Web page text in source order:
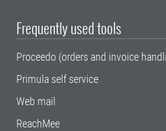
Frequently used tools
Proceedo (orders and invoice
Primula self service
Web mail
ReachMee